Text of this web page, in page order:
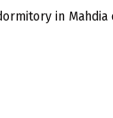
in